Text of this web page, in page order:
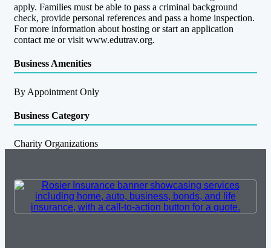
apply. Families must be able to pass a criminal background
check, provide personal references and pass a home inspection.
For more information about hosting or start an application
contact me or visit www.edutrav.org.
Business Amenities
By Appointment Only
Business Category
Charity Organizations